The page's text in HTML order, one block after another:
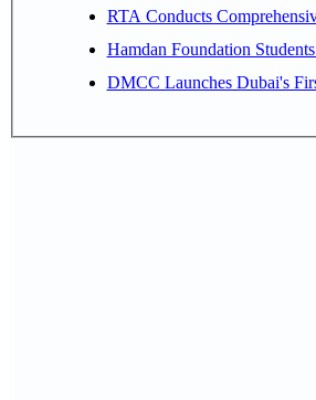
RTA Conducts
Hamdan Foundation
DMCC Launches Dubai's